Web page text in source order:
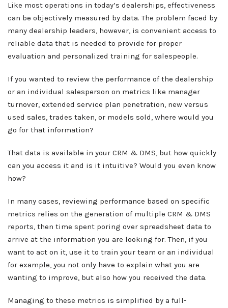
Home
What We Do
Client Services
Sales
Regional Account Management
Resources
OEM Accounts
Like most operations in today’s dealerships, effectiveness
can be objectively measured by data. The problem faced by
many dealership leaders, however, is convenient access to
reliable data that is needed to provide for proper
evaluation and personalized training for salespeople.
If you wanted to review the performance of the dealership
or an individual salesperson on metrics like manager
turnover, extended service plan penetration, new versus
used sales, trades taken, or models sold, where would you
go for that information?
That data is available in your CRM & DMS, but how quickly
can you access it and is it intuitive? Would you even know
how?
In many cases, reviewing performance based on specific
metrics relies on the generation of multiple CRM & DMS
reports, then time spent poring over spreadsheet data to
arrive at the information you are looking for. Then, if you
want to act on it, use it to train your team or an individual
for example, you not only have to explain what you are
wanting to improve, but also how you received the data.
Managing to these metrics is simplified by a full-